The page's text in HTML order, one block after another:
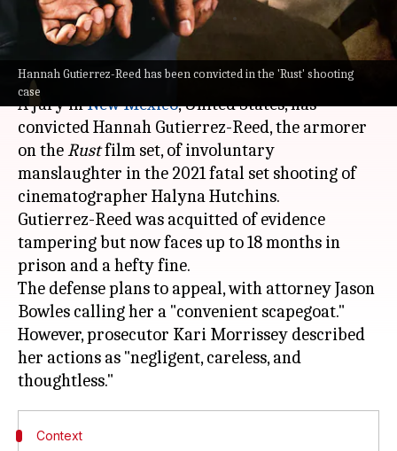
Hannah Gutierrez-Reed has been convicted in the 'Rust' shooting
case
Divya Raje Bhonsale Mar 07, 2024
What's the story
A jury inNew Mexico, United States, has
convicted Hannah Gutierrez-Reed, the armorer
on theRustfilm set, of involuntary
manslaughter in the 2021 fatal set shooting of
cinematographer Halyna Hutchins.
Gutierrez-Reed was acquitted of evidence
tampering but now faces up to 18 months in
prison and a hefty fine.
The defense plans to appeal, with attorney Jason
Bowles calling her a "convenient scapegoat."
However, prosecutor Kari Morrissey described
her actions as "negligent, careless, and
Context